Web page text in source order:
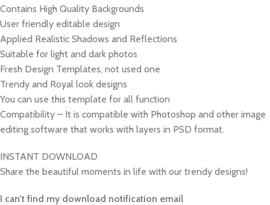
Contains High Quality Backgrounds
User friendly editable design
Applied Realistic Shadows and Reflections
Suitable for light and dark photos
Fresh Design Templates, not used one
Trendy and Royal look designs
You can use this template for all function
Compatibility – It is compatible with Photoshop and other image
editing software that works with layers in PSD format.
INSTANT DOWNLOAD
Share the beautiful moments in life with our trendy designs!
I can’t find my download notification email